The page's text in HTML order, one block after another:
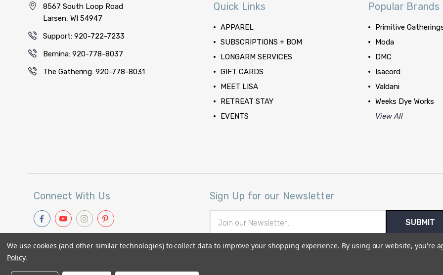
8567 South Loop Road
Larsen, WI 54947
Support: 920-722-7233
Bernina: 920-778-8037
The Gathering: 920-778-8031
Quick Links
APPAREL
SUBSCRIPTIONS + BOM
LONGARM SERVICES
GIFT CARDS
MEET LISA
RETREAT STAY
EVENTS
Popular Brands
Primitive
Moda
DMC
Isacord
Valdani
Weeks Dye Works
View All
Connect With Us Sign Up for our Newsletter
Address
We use cookies (and other similar technologies) to collect data to improve your shopping experience. By using our website, you're
Policy.